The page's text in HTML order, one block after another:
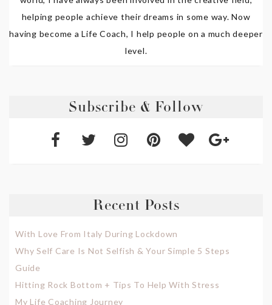
helping people achieve their dreams in some way. Now
having become a Life Coach, I help people on a much deeper
level.
Subscribe & Follow
Recent Posts
With Love From Italy During Lockdown
Why Self Care Is Not Selfish & Your Simple 5 Steps
Guide
Hitting Rock Bottom + Tips To Help With Stress
My Life Coaching Journey